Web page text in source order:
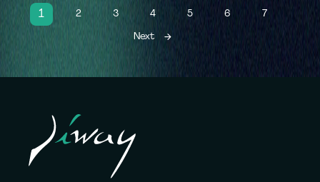
1 2 3 4 5 6 7
Next